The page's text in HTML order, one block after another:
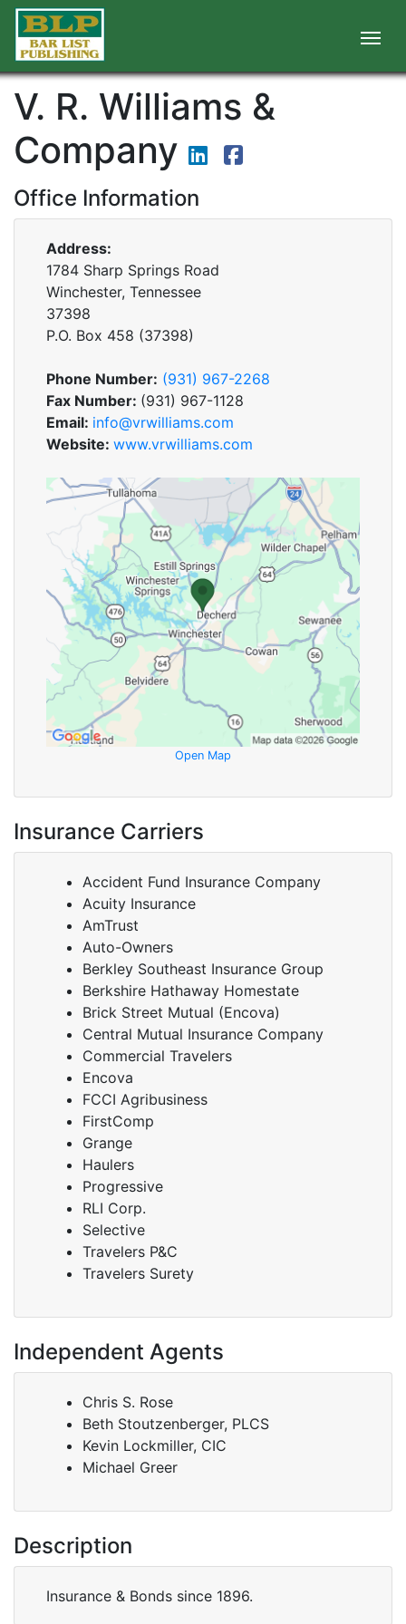
V. R. Williams &
Company
Office Information
Address:
1784 Sharp Springs Road
Winchester, Tennessee
37398
P.O. Box 458 (37398)
Phone Number: (931) 967-2268
Fax Number: (931) 967-1128
Email: info@vrwilliams.com
Website: www.vrwilliams.com
Open Map
Insurance Carriers
Accident Fund Insurance Company
Acuity Insurance
AmTrust
Auto-Owners
Berkley Southeast Insurance Group
Berkshire Hathaway Homestate
Brick Street Mutual (Encova)
Central Mutual Insurance Company
Commercial Travelers
Encova
FCCI Agribusiness
FirstComp
Grange
Haulers
Progressive
RLI Corp.
Selective
Travelers P&C
Travelers Surety
Independent Agents
Chris S. Rose
Beth Stoutzenberger, PLCS
Kevin Lockmiller, CIC
Michael Greer
Description
Insurance & Bonds since 1896.